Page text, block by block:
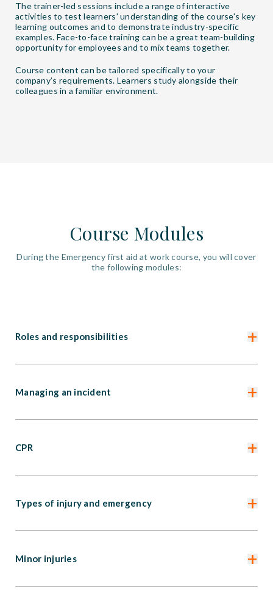
The trainer-led sessions include a range of interactive
activities to test learners' understanding of the course's key
learning outcomes and to demonstrate industry-specific
examples. Face-to-face training can be a great team-building
opportunity for employees and to mix teams together.
Course content can be tailored specifically to your
company’s requirements. Learners study alongside their
colleagues in a familiar environment.
Course Modules
During the Emergency first aid at work course, you will cover
the following modules:
Roles and responsibilities +
Managing an incident +
CPR +
Types of injury and emergency +
Minor injuries +